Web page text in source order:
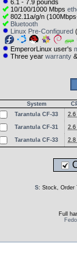
6.1 - 7.9 pounds
10/100/1000 Mbps
802.11a/g/n
Bluetooth
Linux Pre-Configured (
EmperorLinux user's
Three year warranty
System
Tarantula CF-33
2.6
Tarantula CF-31 2.6
Tarantula CF-33 2.8
S: Stock, Order
Full